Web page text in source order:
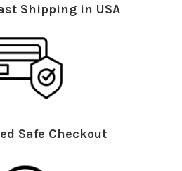
Shipping in USA
Safe Checkout